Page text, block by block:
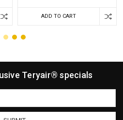
ADD TO CART
Teryair® specials